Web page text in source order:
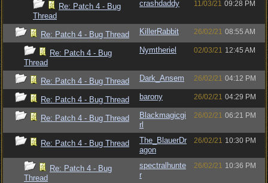
Re: Patch 4 - Bug
Thread
crashdaddy 11/03/21 09:28 PM
Re: Patch 4 - Bug Thread KillerRabbit 26/02/21 08:55 AM
Re: Patch 4 - Bug
Thread
Nymtheriel 02/03/21 12:45 AM
Re: Patch 4 - Bug Thread Dark_Ansem 26/02/21 04:12 PM
Re: Patch 4 - Bug Thread barony 26/02/21 04:29 PM
Re: Patch 4 - Bug Thread
Blackmagicgi
rl
26/02/21 06:21 PM
Re: Patch 4 - Bug Thread
The_BlauerDr
agon
26/02/21 10:30 PM
Re: Patch 4 - Bug
Thread
spectralhunte
r
26/02/21 10:36 PM